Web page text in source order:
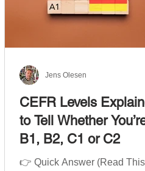
CEFR Levels
to Tell Whether
B1, B2, C1 or C2
👉 Quick Answer (Read
Jens Olesen